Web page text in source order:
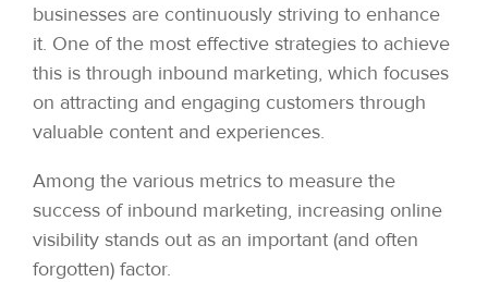
businesses are continuously striving to enhance
it. One of the most effective strategies to achieve
this is through inbound marketing, which focuses
on attracting and engaging customers through
valuable content and experiences.
Among the various metrics to measure the
success of inbound marketing, increasing online
visibility stands out as an important (and often
forgotten) factor.